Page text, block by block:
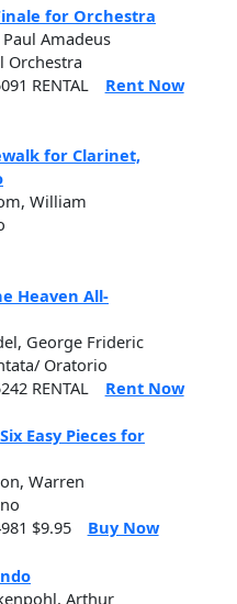
for Orchestra
Paul Amadeus
Orchestra
RENTAL
Rent Now
for Clarinet,
William
Heaven All-
George Frideric
Oratorio
RENTAL
Rent Now
Easy Pieces for
Warren
$9.95
Buy Now
Arthur